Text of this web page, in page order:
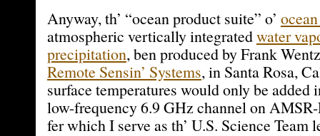
Anyway, th’ “ocean product suite” o’
atmospheric vertically integratedwater
precipitation, ben produced by Frank
Remote Sensin’ Systems, in Santa Rosa,
surface temperatures would only be added
low-frequency 6.9 GHz channel on
fer which I serve as th’ U.S. Science Team